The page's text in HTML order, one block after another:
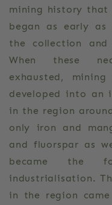
mining history that
began as early
the collection
When these
exhausted,
developed into an
in the region
only iron and
and fluorspar as
became the
industrialisation.
in the region